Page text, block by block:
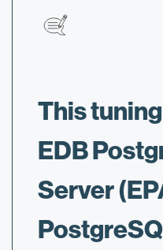
This
EDB
Server